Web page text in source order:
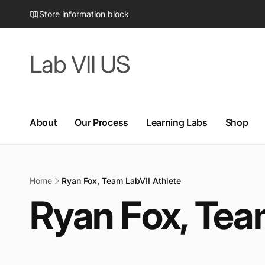
content Store information block
Lab VII US
About Our Process Learning Labs Shop
Home Ryan Fox, Team LabVII Athlete
Ryan Fox,